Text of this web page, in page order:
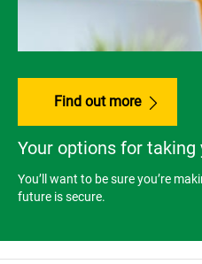
Find out more
Your options for taking
You’ll want to be sure you’re
future is secure.